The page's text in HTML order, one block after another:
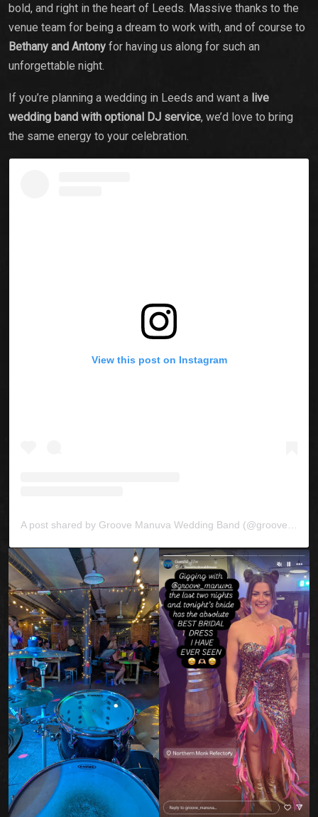
bold, and right in the heart of Leeds. Massive thanks to the
venue team for being a dream to work with, and of course to
Bethany and Antony for having us along for such an
unforgettable night.
If you’re planning a wedding in Leeds and want a live
wedding band with optional DJ service, we’d love to bring
the same energy to your celebration.
View this post on Instagram